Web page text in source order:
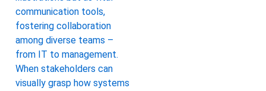
communication tools,
fostering collaboration
among diverse teams –
from IT to management.
When stakeholders can
visually grasp how systems